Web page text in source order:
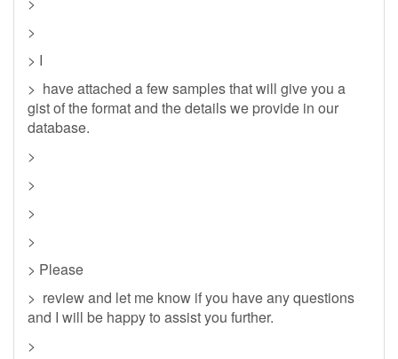
>
> I
> have attached a few samples that will give you a
gist of the format and the details we provide in our
database.
>
>
>
>
> Please
> review and let me know if you have any questions
and I will be happy to assist you further.
>